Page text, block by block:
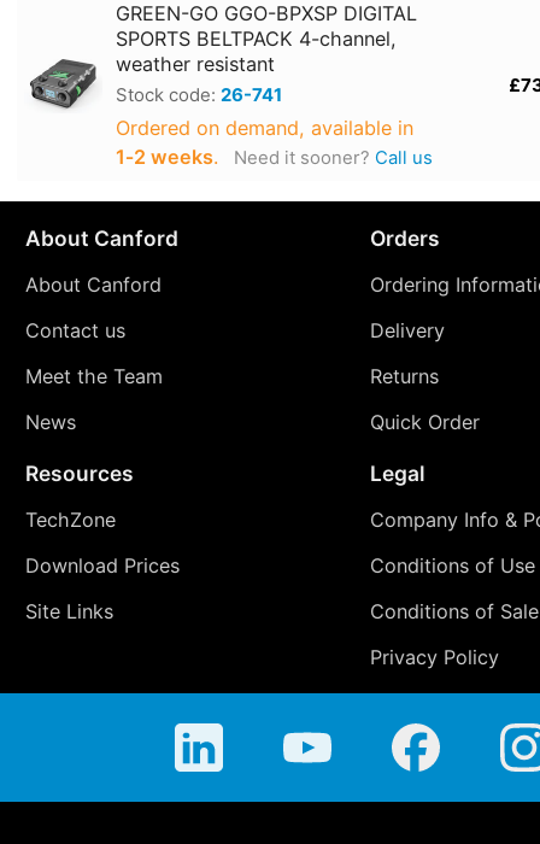
GREEN-GO GGO-BPXSP DIGITAL
SPORTS BELTPACK 4-channel,
weather resistant
Stock code: 26-741
Ordered on demand, available in
1‑2 weeks. Need it sooner? Call us
About Canford
About Canford
Contact us
Meet the Team
News
Orders
Ordering
Delivery
Returns
Quick Order
Resources
TechZone
Download Prices
Site Links
Legal
Company Info &
Conditions of Use
Conditions of Sale
Privacy Policy